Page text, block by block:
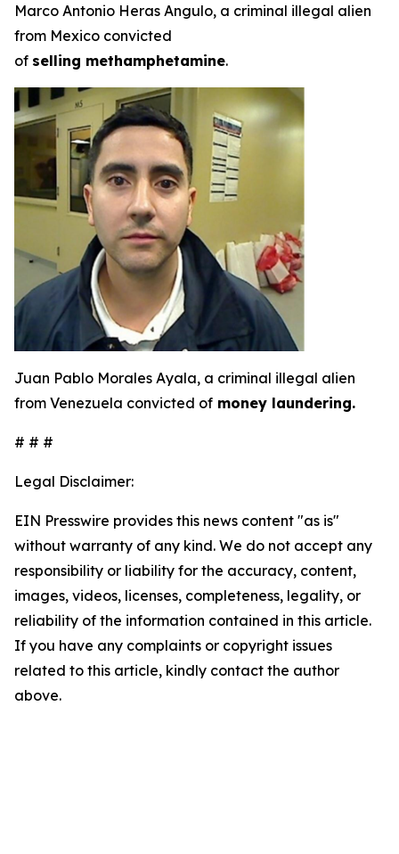
Marco Antonio Heras Angulo, a criminal illegal alien
from Mexico convicted
of selling methamphetamine.
Juan Pablo Morales Ayala, a criminal illegal alien
from Venezuela convicted of money laundering.
# # #
Legal Disclaimer:
EIN Presswire provides this news content "as is"
without warranty of any kind. We do not accept any
responsibility or liability for the accuracy, content,
images, videos, licenses, completeness, legality, or
reliability of the information contained in this article.
If you have any complaints or copyright issues
related to this article, kindly contact the author
above.